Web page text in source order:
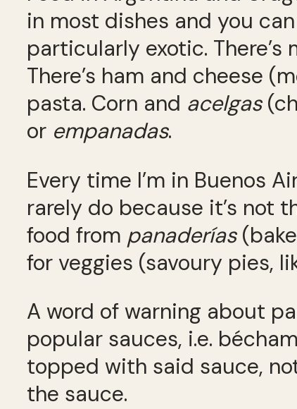
in most dishes and you
particularly exotic.
There’s ham and cheese
pasta. Corn and acelgas
or empanadas.
Every time I’m in Buenos
rarely do because it’s not
food from panaderías
for veggies (savoury pies,
A word of warning about
popular sauces, i.e.
topped with said sauce,
the sauce.